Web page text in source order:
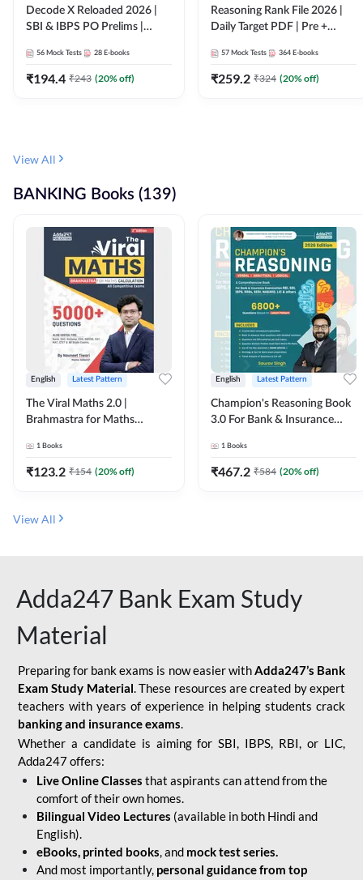
Decode X Reloaded 2026 |
SBI & IBPS PO Prelims |
56 Mock Tests 28 E-books
₹194.4 ₹243 (20% off)
Reasoning Rank File 2026 |
Daily Target PDF | Pre +
Medium
57 Mock Tests 364 E-books
₹259.2 ₹324 (20% off)
View All
BANKING Books (139)
English Latest Pattern
The Viral Maths 2.0 |
Brahmastra for Maths
Edition) By Adda247
1 Books
₹123.2 ₹154 (20% off)
English Latest Pattern
Champion's Reasoning Book
3.0 For Bank & Insurance
Edition) By Adda247
1 Books
₹467.2 ₹584 (20% off)
View All
Adda247 Bank Exam Study
Material
Preparing for bank exams is now easier withAdda247’s Bank
Exam Study Material. These resources are created by expert
teachers with years of experience in helping students crack
banking and insurance exams.
Whether a candidate is aiming for SBI, IBPS, RBI, or LIC,
Adda247 offers:
Live Online Classes that aspirants can attend from the
comfort of their own homes.
Bilingual Video Lectures (available in both Hindi and
English).
eBooks, printed books, and mock test series.
And most importantly, personal guidance from top